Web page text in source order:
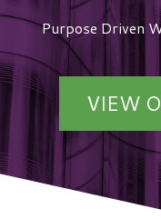
Purpose Driven
VIEW